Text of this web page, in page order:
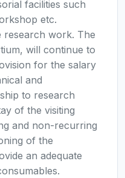
facilities such
etc.
research work. The
will continue to
for the salary
and
to research
of the visiting
and non-recurring
of the
an adequate